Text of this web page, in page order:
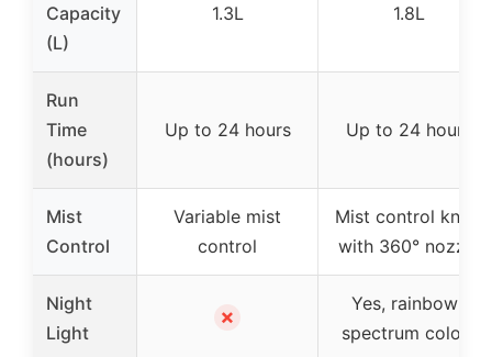
Capacity
(L)
1.3L 1.8L
Run
Time
(hours)
Up to 24 hours Up to 24 hours
Mist
Control
Variable mist
control
Mist control knob
with 360° nozzle
Night
Light
✗
Yes, rainbow-
spectrum colors